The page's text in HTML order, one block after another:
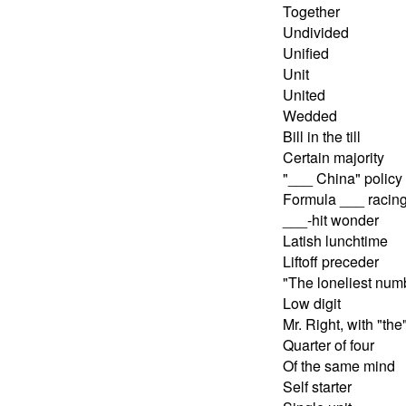
Together
Undivided
Unified
Unit
United
Wedded
Bill in the till
Certain majority
"___ China" policy
Formula ___ racing
___-hit wonder
Latish lunchtime
Liftoff preceder
"The loneliest
Low digit
Mr. Right, with "the"
Quarter of four
Of the same mind
Self starter